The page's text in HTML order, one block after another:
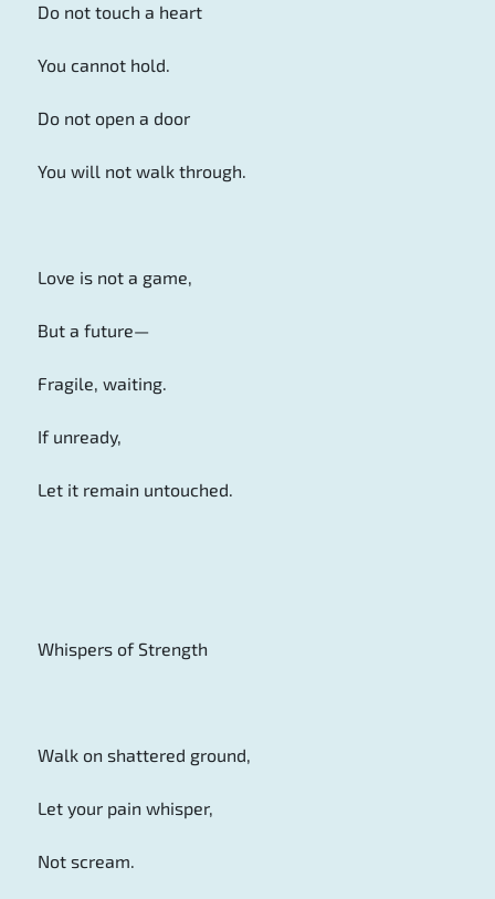
Do not touch a heart
You cannot hold.
Do not open a door
You will not walk through.
Love is not a game,
But a future—
Fragile, waiting.
If unready,
Let it remain untouched.
Whispers of Strength
Walk on shattered ground,
Let your pain whisper,
Not scream.